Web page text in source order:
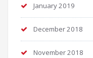
January 2019
December 2018
November 2018